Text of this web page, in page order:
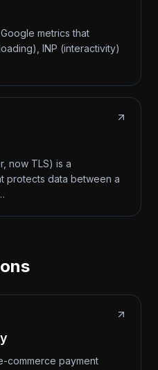
metrics that
INP (interactivity)
now TLS) is a
protects data between a
commerce payment